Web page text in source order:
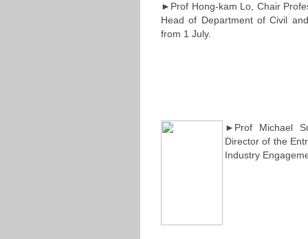
►Prof Hong-kam Lo, Chair
Head of Department of Civil
from 1 July.
►Prof Michael
Director of the
Industry